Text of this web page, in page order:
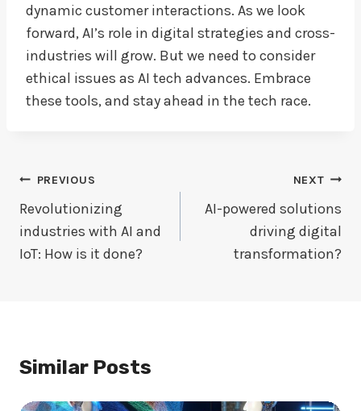
dynamic customer interactions. As we look
forward, AI’s role in digital strategies and cross-
industries will grow. But we need to consider
ethical issues as AI tech advances. Embrace
these tools, and stay ahead in the tech race.
Post
Navigation
PREVIOUS
Revolutionizing
industries with AI and
IoT: How is it done?
NEXT
AI-powered solutions
driving digital
transformation?
Similar Posts